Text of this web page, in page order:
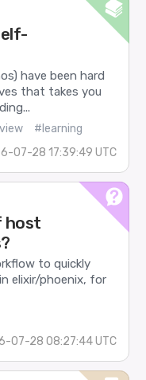
have been hard
that takes you
#learning
07-28 17:39:49 UTC
host
to quickly
elixir/phoenix, for
07-28 08:27:44 UTC